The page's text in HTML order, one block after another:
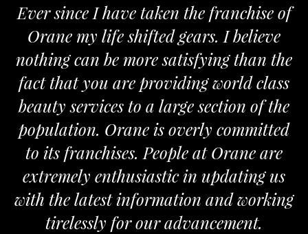
since I have taken the franchise of
my life shifted gears. I believe
can be more satisfying than the
you are providing world class
services to a large section of the
Orane is overly committed
franchises. People at Orane are
enthusiastic in updating us
latest information and working
tirelessly for our advancement.
We
and
the